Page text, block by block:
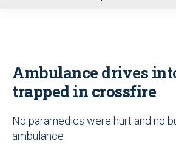
Ambulance drives
trapped in crossfire
No paramedics were hurt and no
ambulance